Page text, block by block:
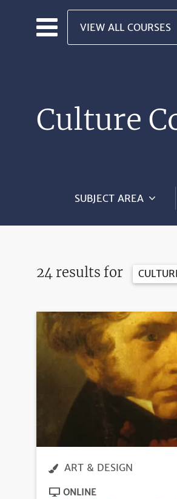
Skip to main content
VIEW ALL COURSES
Culture
SUBJECT AREA
24 results for
ART & DESIGN
ONLINE